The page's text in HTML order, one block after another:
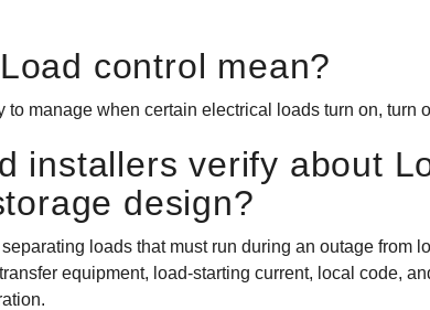
control mean?
to manage when certain electrical loads turn on, turn
installers verify about
design?
loads that must run during an outage from
equipment, load-starting current, local code,